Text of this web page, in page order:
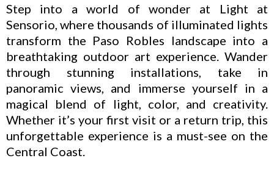
Step into a world of wonder at Light at
Sensorio, where thousands of illuminated lights
transform the Paso Robles landscape into a
breathtaking outdoor art experience. Wander
through stunning installations, take in
panoramic views, and immerse yourself in a
magical blend of light, color, and creativity.
Whether it’s your first visit or a return trip, this
unforgettable experience is a must-see on the
Central Coast.